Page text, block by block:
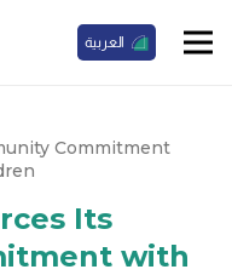
العربية
Commitment
Its
with